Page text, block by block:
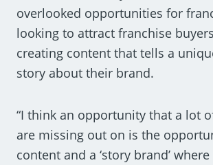
overlooked opportunities for
looking to attract franchise
creating content that tells a
story about their brand.
“I think an opportunity that a lot
are missing out on is the
content and a ‘story brand’